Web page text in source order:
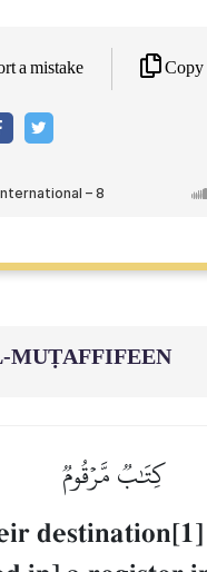
a mistake Copy
كِتَٰبٞ مَّرۡقُومٞ
destination[1]